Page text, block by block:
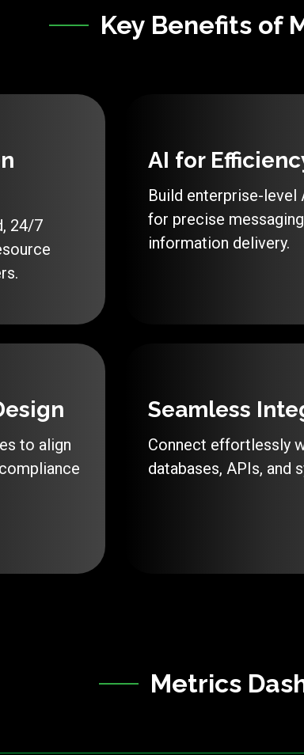
Key Benefits of
24/7
AI for
Build enterprise-level
for precise
information delivery.
to align
Seamless
Connect effortlessly
databases, APIs, and
Metrics